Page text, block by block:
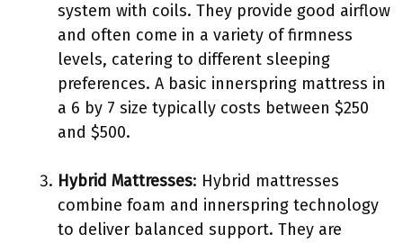
system with coils. They provide good airflow
and often come in a variety of firmness
levels, catering to different sleeping
preferences. A basic innerspring mattress in
a 6 by 7 size typically costs between $250
and $500.
Hybrid Mattresses: Hybrid mattresses
combine foam and innerspring technology
to deliver balanced support. They are